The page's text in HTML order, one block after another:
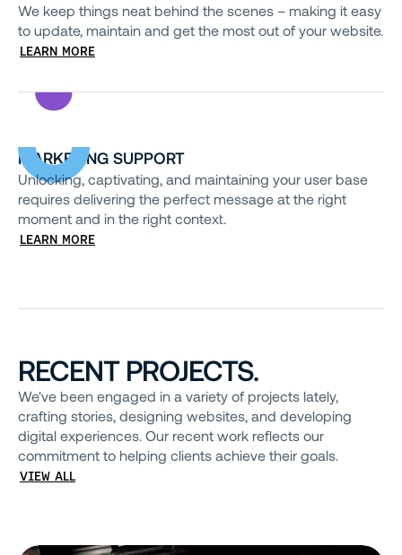
We keep things neat behind the scenes – making it easy
to update, maintain and get the most out of your website.
LEARN MORE
MARKETING SUPPORT
Unlocking, captivating, and maintaining your user base
requires delivering the perfect message at the right
moment and in the right context.
LEARN MORE
RECENT PROJECTS.
We've been engaged in a variety of projects lately,
crafting stories, designing websites, and developing
digital experiences. Our recent work reflects our
commitment to helping clients achieve their goals.
VIEW ALL